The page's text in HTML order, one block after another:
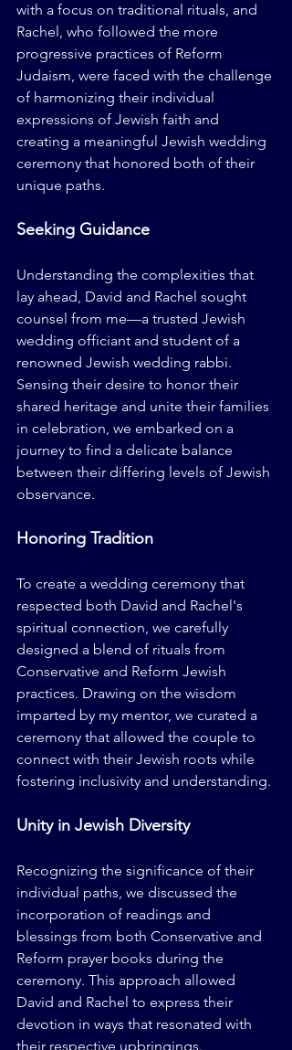
with a focus on traditional rituals, and
Rachel, who followed the more
progressive practices of Reform
Judaism, were faced with the challenge
of harmonizing their individual
expressions of Jewish faith and
creating a meaningful Jewish wedding
ceremony that honored both of their
unique paths.
Seeking Guidance
Understanding the complexities that
lay ahead, David and Rachel sought
counsel from me—a trusted Jewish
wedding officiant and student of a
renowned Jewish wedding rabbi.
Sensing their desire to honor their
shared heritage and unite their families
in celebration, we embarked on a
journey to find a delicate balance
between their differing levels of Jewish
observance.
Honoring Tradition
To create a wedding ceremony that
respected both David and Rachel's
spiritual connection, we carefully
designed a blend of rituals from
Conservative and Reform Jewish
practices. Drawing on the wisdom
imparted by my mentor, we curated a
ceremony that allowed the couple to
connect with their Jewish roots while
fostering inclusivity and understanding.
Unity in Jewish Diversity
Recognizing the significance of their
individual paths, we discussed the
incorporation of readings and
blessings from both Conservative and
Reform prayer books during the
ceremony. This approach allowed
David and Rachel to express their
devotion in ways that resonated with
their respective upbringings.